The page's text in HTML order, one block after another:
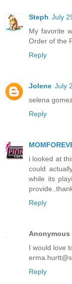
Steph July
My favorite
Order of the
Reply
Jolene July
selena
Reply
i looked at
could
while its
Reply
Anonymous
I would love
Reply